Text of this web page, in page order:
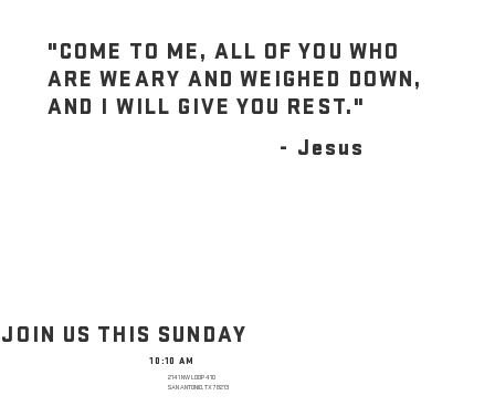
"COME TO ME, ALL OF YOU WHO
ARE WEARY AND WEIGHED DOWN,
AND I WILL GIVE YOU REST."
- Jesus
JOIN US THIS SUNDAY
10:10 AM
2141 NW LOOP 410
SAN ANTONIO, TX 78213